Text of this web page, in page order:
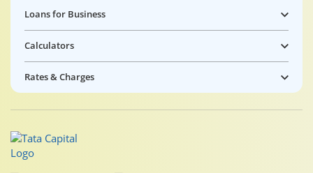
Loans for Business
Calculators
Rates & Charges